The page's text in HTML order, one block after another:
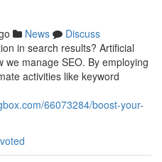
News
Discuss
in search results? Artificial
we manage SEO. By employing
activities like keyword
66073284/boost-your-